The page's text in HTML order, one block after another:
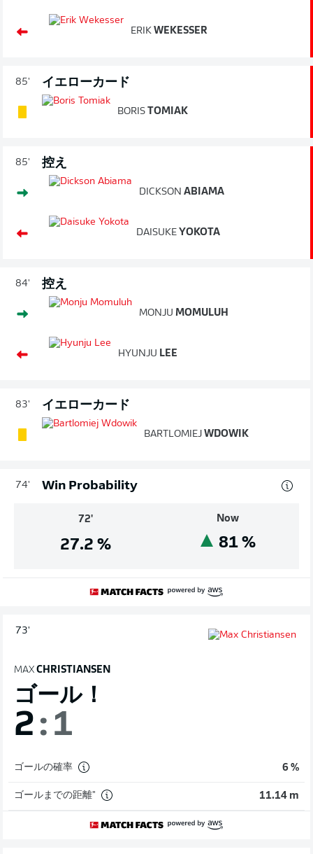
ERIK WEKESSER
85' イエローカード
BORIS TOMIAK
85' 控え
DICKSON ABIAMA
DAISUKE YOKOTA
84' 控え
MONJU MOMULUH
HYUNJU LEE
83' イエローカード
BARTLOMIEJ WDOWIK
74' Win Probability
72'
27.2%
Now
81%
73'
MAX CHRISTIANSEN
ゴール！
2: 1
ゴールの確率 6 %
ゴールまでの距離" 11.14 m